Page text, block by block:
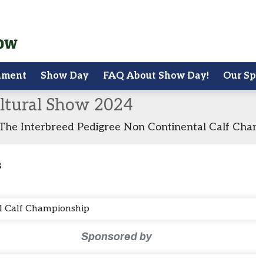
Show Day FAQ About Show Day! Our
Show 2024
Interbreed Pedigree Non Continental Calf
Calf Championship
Sponsored by